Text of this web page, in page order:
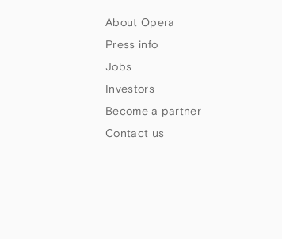
About Opera
Press info
Jobs
Investors
Become a partner
Contact us